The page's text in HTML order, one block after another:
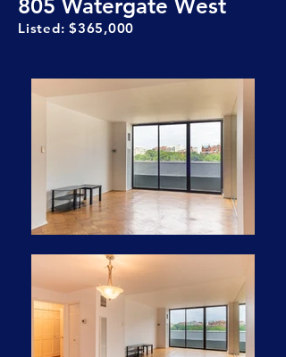
805 Watergate West
Listed: $365,000